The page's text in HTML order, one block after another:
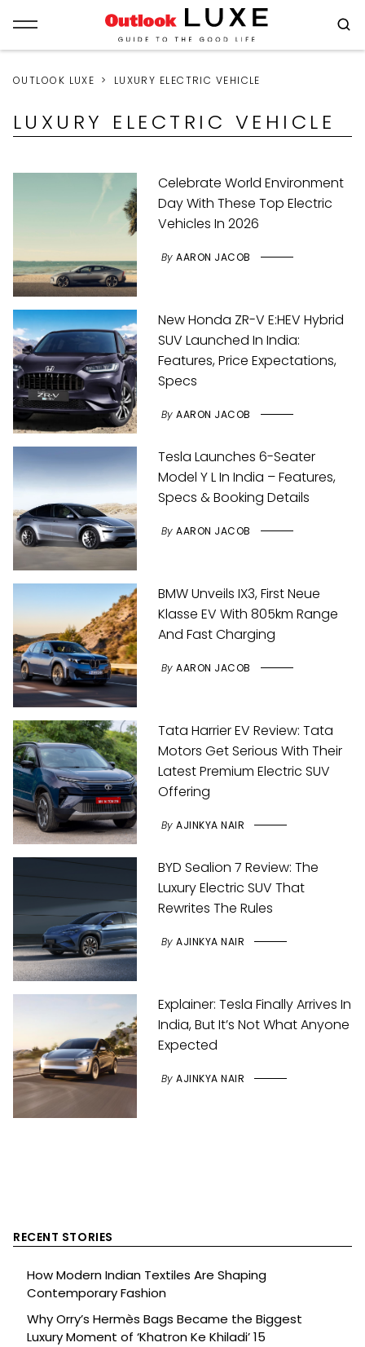
OUTLOOK LUXE LUXURY ELECTRIC VEHICLE
LUXURY ELECTRIC VEHICLE
Celebrate World Environment
Day With These Top Electric
Vehicles In 2026
By AARON JACOB
New Honda ZR-V E:HEV Hybrid
SUV Launched In India:
Features, Price Expectations,
Specs
By AARON JACOB
Tesla Launches 6-Seater
Model Y L In India – Features,
Specs & Booking Details
By AARON JACOB
BMW Unveils IX3, First Neue
Klasse EV With 805km Range
And Fast Charging
By AARON JACOB
Tata Harrier EV Review: Tata
Motors Get Serious With Their
Latest Premium Electric SUV
Offering
By AJINKYA NAIR
BYD Sealion 7 Review: The
Luxury Electric SUV That
Rewrites The Rules
By AJINKYA NAIR
Explainer: Tesla Finally Arrives In
India, But It’s Not What Anyone
Expected
By AJINKYA NAIR
RECENT STORIES
How Modern Indian Textiles Are Shaping
Contemporary Fashion
Why Orry’s Hermès Bags Became the Biggest
Luxury Moment of ‘Khatron Ke Khiladi’ 15